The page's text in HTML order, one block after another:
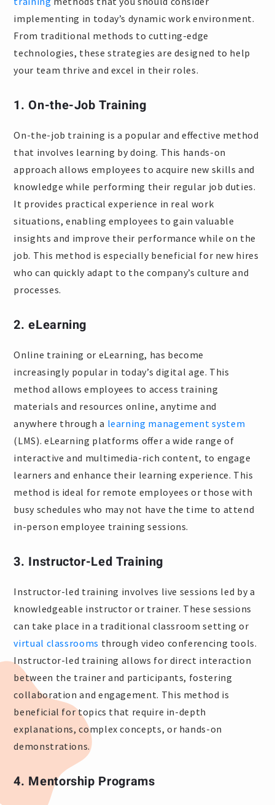
implementing in today’s dynamic work environment.
From traditional methods to cutting-edge
technologies, these strategies are designed to help
your team thrive and excel in their roles.
1. On-the-Job Training
On-the-job training is a popular and effective method
that involves learning by doing. This hands-on
approach allows employees to acquire new skills and
knowledge while performing their regular job duties.
It provides practical experience in real work
situations, enabling employees to gain valuable
insights and improve their performance while on the
job. This method is especially beneficial for new hires
who can quickly adapt to the company’s culture and
processes.
2. eLearning
Online training or eLearning, has become
increasingly popular in today’s digital age. This
method allows employees to access training
materials and resources online, anytime and
anywhere through a learning management system
(LMS). eLearning platforms offer a wide range of
interactive and multimedia-rich content, to engage
learners and enhance their learning experience. This
method is ideal for remote employees or those with
busy schedules who may not have the time to attend
in-person employee training sessions.
3. Instructor-Led Training
Instructor-led training involves live sessions led by a
knowledgeable instructor or trainer. These sessions
can take place in a traditional classroom setting or
virtual classrooms through video conferencing tools.
Instructor-led training allows for direct interaction
between the trainer and participants, fostering
collaboration and engagement. This method is
beneficial for topics that require in-depth
explanations, complex concepts, or hands-on
demonstrations.
4. Mentorship Programs